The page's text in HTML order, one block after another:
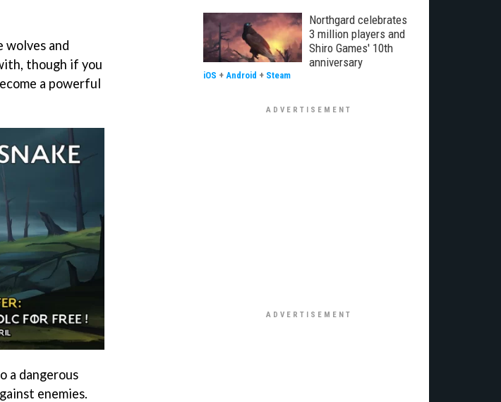
and
though if you
a powerful
a dangerous
enemies.
Northgard celebrates
3 million players and
Shiro Games' 10th
anniversary
iOS + Android + Steam